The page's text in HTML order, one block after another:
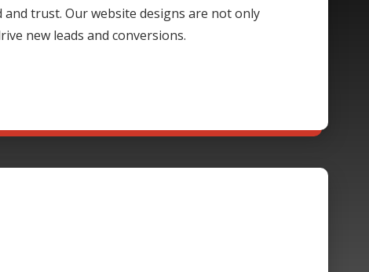
trust. Our website designs are not only
new leads and conversions.